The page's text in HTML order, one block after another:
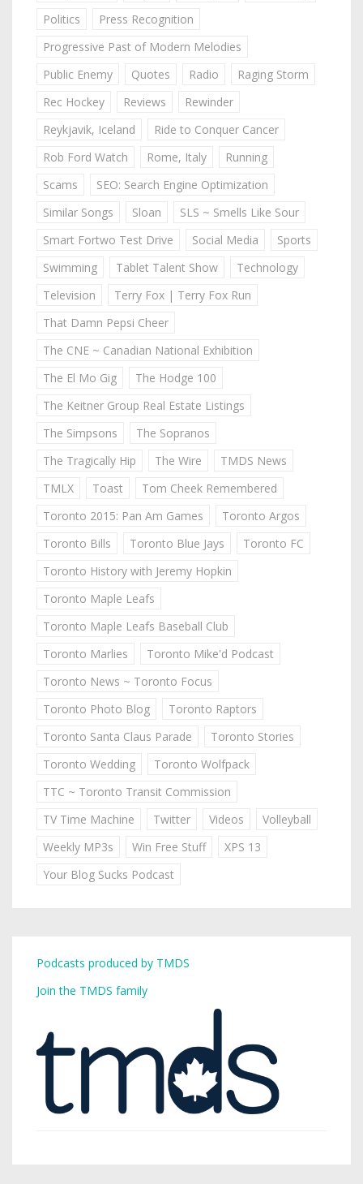
Politics
Press Recognition
Progressive Past of Modern Melodies
Public Enemy
Quotes Radio
Raging Storm
Rec Hockey
Reviews
Rewinder
Reykjavik, Iceland
Ride to Conquer Cancer
Rob Ford Watch
Rome, Italy
Running
Scams
SEO: Search Engine Optimization
Similar Songs
Sloan
SLS ~ Smells Like Sour
Smart Fortwo Test Drive
Social Media
Sports
Swimming
Tablet Talent Show
Technology
Television
Terry Fox | Terry Fox Run
That Damn Pepsi Cheer
The CNE ~ Canadian National Exhibition
The El Mo Gig
The Hodge 100
The Keitner Group Real Estate Listings
The Simpsons
The Sopranos
The Tragically Hip
The Wire
TMDS News
TMLX
Toast
Tom Cheek Remembered
Toronto 2015: Pan Am Games
Toronto Argos
Toronto Bills
Toronto Blue Jays
Toronto FC
Toronto History with Jeremy Hopkin
Toronto Maple Leafs
Toronto Maple Leafs Baseball Club
Toronto Marlies
Toronto Mike'd Podcast
Toronto News ~ Toronto Focus
Toronto Photo Blog
Toronto Raptors
Toronto Santa Claus Parade
Toronto Stories
Toronto Wedding
Toronto Wolfpack
TTC ~ Toronto Transit Commission
TV Time Machine
Twitter Videos
Volleyball
Weekly MP3s
Win Free Stuff
XPS 13
Your Blog Sucks Podcast
Podcasts produced by TMDS
Join the TMDS family